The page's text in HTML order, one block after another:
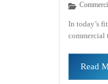
In today’s
commercial
Read